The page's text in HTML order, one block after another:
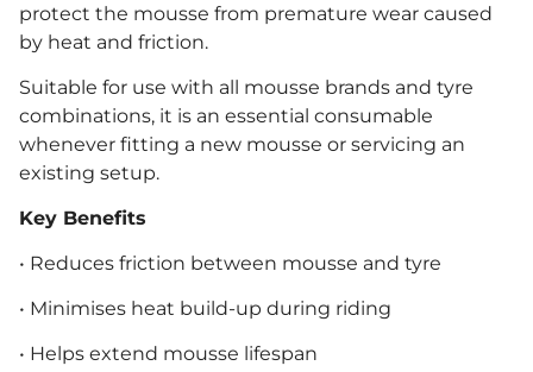
protect the mousse from premature wear caused
by heat and friction.
Suitable for use with all mousse brands and tyre
combinations, it is an essential consumable
whenever fitting a new mousse or servicing an
existing setup.
Key Benefits
• Reduces friction between mousse and tyre
• Minimises heat build-up during riding
• Helps extend mousse lifespan